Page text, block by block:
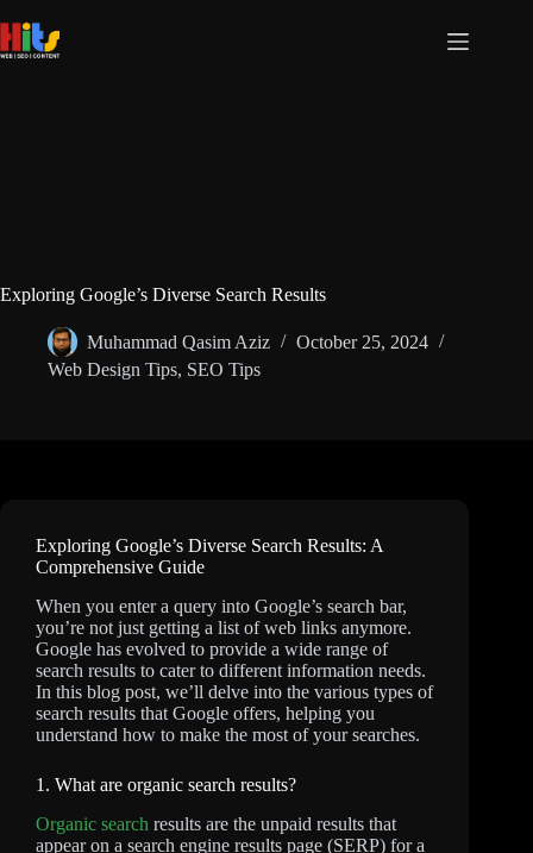
Exploring Google’s Diverse Search Results
Muhammad Qasim Aziz
October 25, 2024
Web Design Tips, SEO Tips
Exploring Google’s Diverse Search Results: A
Comprehensive Guide
When you enter a query into Google’s search bar,
you’re not just getting a list of web links anymore.
Google has evolved to provide a wide range of
search results to cater to different information needs.
In this blog post, we’ll delve into the various types of
search results that Google offers, helping you
understand how to make the most of your searches.
1. What are organic search results?
Organic search results are the unpaid results that
appear on a search engine results page (SERP) for a